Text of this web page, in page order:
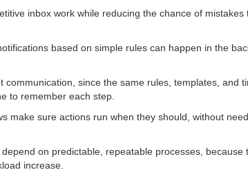
inbox work while reducing the chance of mistakes
based on simple rules can happen in the
since the same rules, templates, and
to remember each step.
make sure actions run when they should, without
on predictable, repeatable processes, because
increase.